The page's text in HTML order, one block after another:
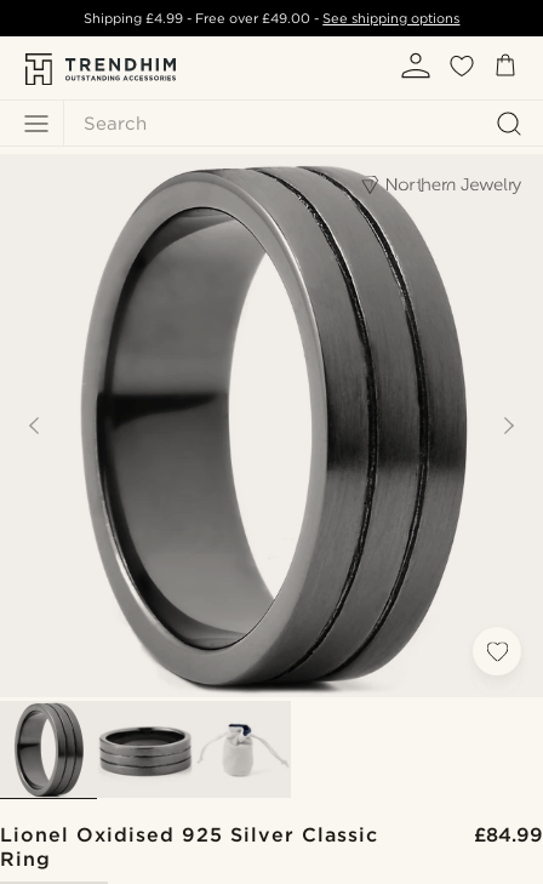
Search
Shipping £4.99- Free over£49.00 -See shipping options
Lionel Oxidised 925 Silver Classic
Ring
£84.99